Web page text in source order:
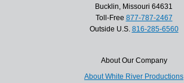
Bucklin, Missouri 64631
Toll-Free 877-787-2467
Outside U.S. 816-285-6560
About Our Company
About White River Productions